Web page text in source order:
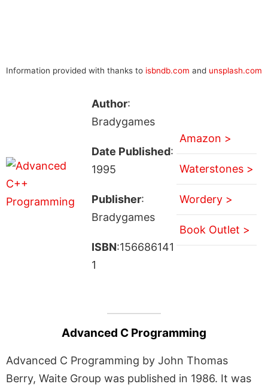
Information provided with thanks to isbndb.com and unsplash.com
Author:
Bradygames
Date Published:
1995
Publisher:
Bradygames
ISBN:156686141
1
Amazon >
Waterstones >
Wordery >
Book Outlet >
Advanced C Programming
Advanced C Programming by John Thomas
Berry, Waite Group was published in 1986. It was